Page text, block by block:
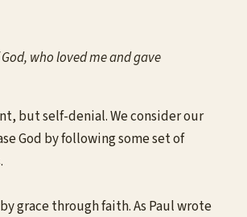
who loved me and gave
but self-denial. We consider our
God by following some set of
grace through faith. As Paul wrote